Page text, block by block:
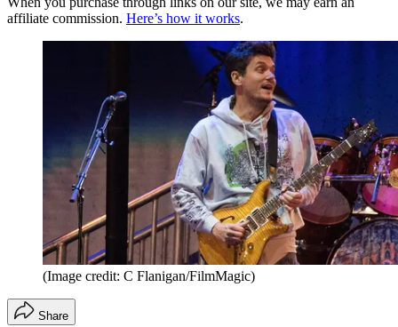
affiliate commission. Here’s how it works.
(Image credit: C Flanigan/FilmMagic)
Share